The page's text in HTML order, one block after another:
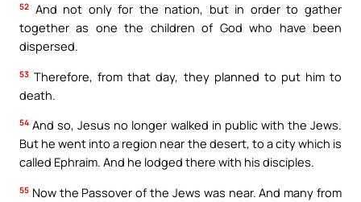
52 And not only for the nation, but in order to gather
together as one the children of God who have been
dispersed.
53 Therefore, from that day, they planned to put him to
death.
54 And so, Jesus no longer walked in public with the Jews.
But he went into a region near the desert, to a city which is
called Ephraim. And he lodged there with his disciples.
55 Now the Passover of the Jews was near. And many from